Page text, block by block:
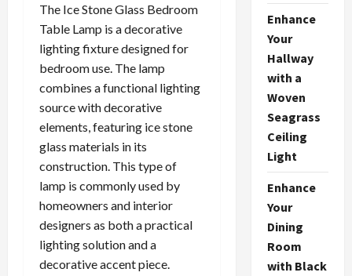
The Ice Stone Glass Bedroom
Table Lamp is a decorative
lighting fixture designed for
bedroom use. The lamp
combines a functional lighting
source with decorative
elements, featuring ice stone
glass materials in its
construction. This type of
lamp is commonly used by
homeowners and interior
designers as both a practical
lighting solution and a
decorative accent piece.
Enhance
Your
Hallway
with a
Woven
Seagrass
Ceiling
Light
Enhance
Your
Dining
Room
with Black